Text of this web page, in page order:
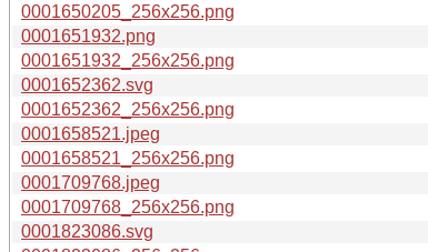
0001650205_256x256.png
0001651932.png
0001651932_256x256.png
0001652362.svg
0001652362_256x256.png
0001658521.jpeg
0001658521_256x256.png
0001709768.jpeg
0001709768_256x256.png
0001823086.svg